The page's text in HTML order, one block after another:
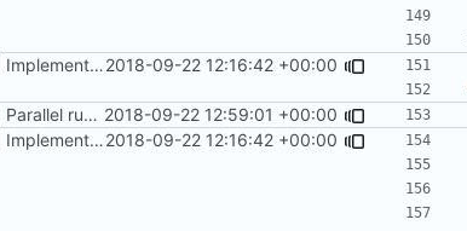
Implements copying files from host machine to qemu2018-09-22 12:16:42 +00:00
Parallel run for longtests 2018-09-22 12:59:01 +00:00
Implements copying files from host machine to qemu2018-09-22 12:16:42 +00:00